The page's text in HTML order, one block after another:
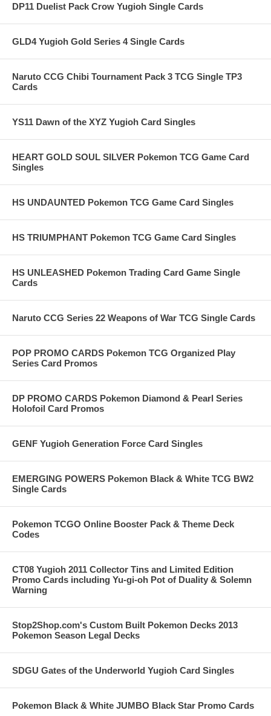
DP11 Duelist Pack Crow Yugioh Single Cards
GLD4 Yugioh Gold Series 4 Single Cards
Naruto CCG Chibi Tournament Pack 3 TCG Single TP3
Cards
YS11 Dawn of the XYZ Yugioh Card Singles
HEART GOLD SOUL SILVER Pokemon TCG Game Card
Singles
HS UNDAUNTED Pokemon TCG Game Card Singles
HS TRIUMPHANT Pokemon TCG Game Card Singles
HS UNLEASHED Pokemon Trading Card Game Single
Cards
Naruto CCG Series 22 Weapons of War TCG Single Cards
POP PROMO CARDS Pokemon TCG Organized Play
Series Card Promos
DP PROMO CARDS Pokemon Diamond & Pearl Series
Holofoil Card Promos
GENF Yugioh Generation Force Card Singles
EMERGING POWERS Pokemon Black & White TCG BW2
Single Cards
Pokemon TCGO Online Booster Pack & Theme Deck
Codes
CT08 Yugioh 2011 Collector Tins and Limited Edition
Promo Cards including Yu-gi-oh Pot of Duality & Solemn
Warning
Stop2Shop.com's Custom Built Pokemon Decks 2013
Pokemon Season Legal Decks
SDGU Gates of the Underworld Yugioh Card Singles
Pokemon Black & White JUMBO Black Star Promo Cards